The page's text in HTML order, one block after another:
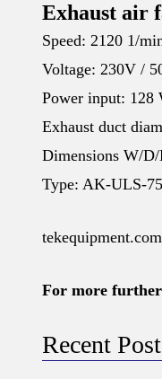
Exhaust air
Speed: 2120 1/
Voltage: 230V /
Power input: 128
Exhaust duct
Dimensions W/
Type: AK-ULS-
tekequipment.com
For more
Recent